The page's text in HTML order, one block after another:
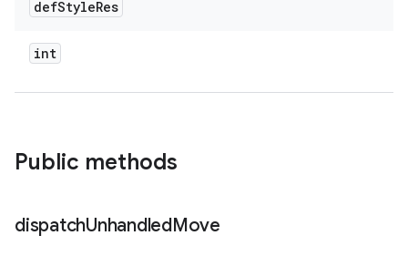
defStyleRes
int
Public methods
dispatchUnhandledMove